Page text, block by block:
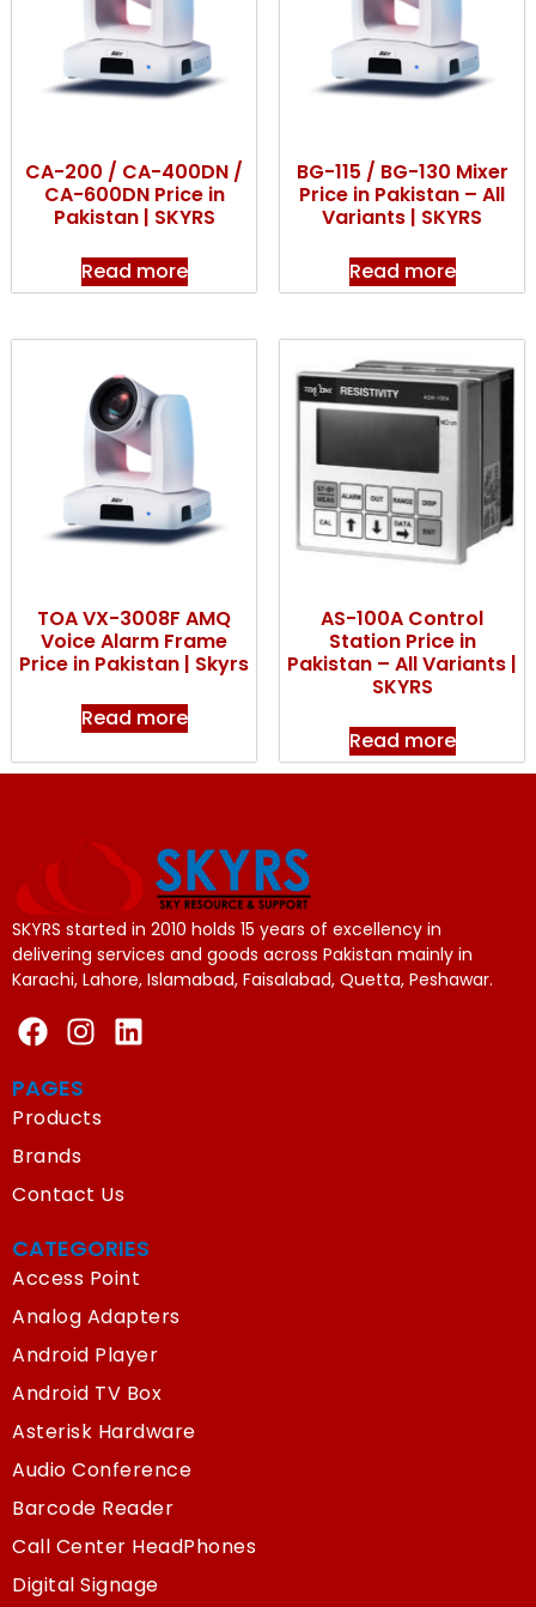
CA-200 / CA-400DN /
CA-600DN Price in
Pakistan | SKYRS
Read more
BG-115 / BG-130 Mixer
Price in Pakistan – All
Variants | SKYRS
Read more
TOA VX-3008F AMQ
Voice Alarm Frame
Price in Pakistan | Skyrs
Read more
AS-100A Control
Station Price in
Pakistan – All Variants |
SKYRS
Read more
SKYRS started in 2010 holds 15 years of excellency in
delivering services and goods across Pakistan mainly in
Karachi, Lahore, Islamabad, Faisalabad, Quetta, Peshawar.
PAGES
Products
Brands
Contact Us
CATEGORIES
Access Point
Analog Adapters
Android Player
Android TV Box
Asterisk Hardware
Audio Conference
Barcode Reader
Call Center HeadPhones
Digital Signage